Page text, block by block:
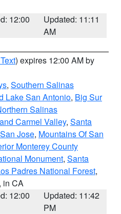
12:00
Updated: 11:11
AM
) expires 12:00 AM by
, Southern Salinas
Lake San Antonio, Big Sur
Salinas
Carmel Valley, Santa
Jose, Mountains Of San
Monterey County
Monument, Santa
Padres National Forest,
, in CA
12:00
Updated: 11:42
PM